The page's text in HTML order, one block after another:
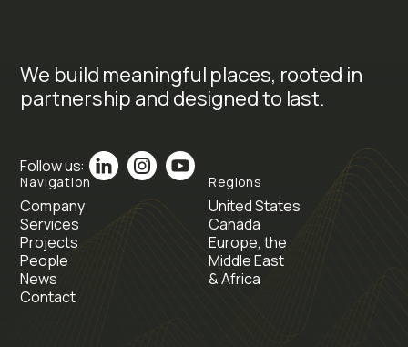
We build meaningful places, rooted in
partnership and designed to last.
Follow us:
Navigation
Company
Services
Projects
People
News
Contact
Regions
United States
Canada
Europe, the
Middle East
& Africa